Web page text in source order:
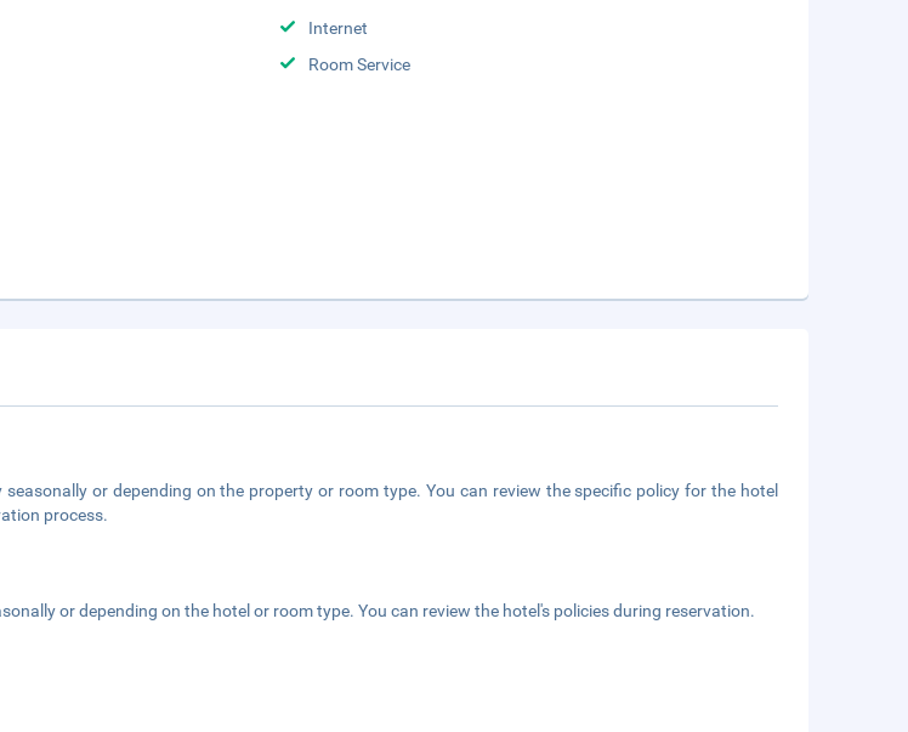
Internet
Room Service
or depending on the property or room type. You can review the specific policy for the hotel
process.
or depending on the hotel or room type. You can review the hotel's policies during reservation.